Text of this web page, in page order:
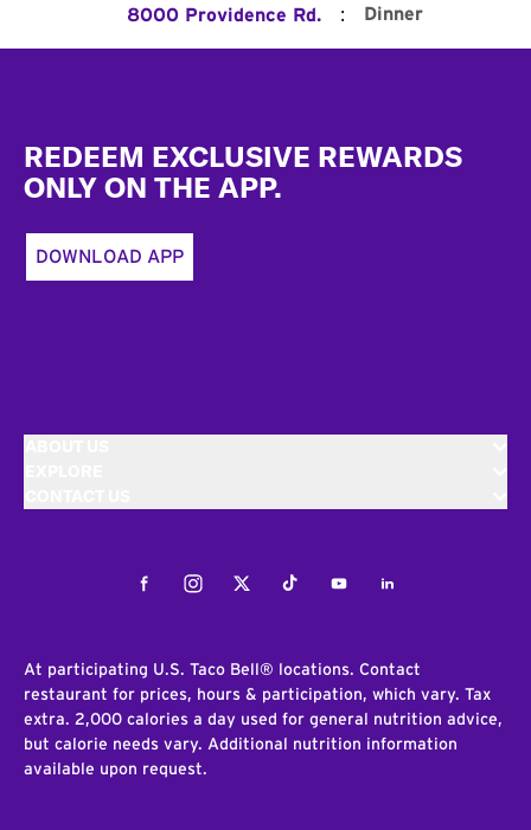
8000 Providence Rd. : Dinner
REDEEM EXCLUSIVE REWARDS
ONLY ON THE APP.
DOWNLOAD APP
FacebookInstagramTwitterTiktokYoutubeLinkedIn
At participating U.S. Taco Bell® locations. Contact
restaurant for prices, hours & participation, which vary. Tax
extra. 2,000 calories a day used for general nutrition advice,
but calorie needs vary. Additional nutrition information
available upon request.